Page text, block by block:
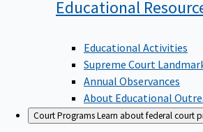
Educational
Educational Activities
Supreme Court
Annual Observances
About Educational
Court ProgramsLearn about federal court